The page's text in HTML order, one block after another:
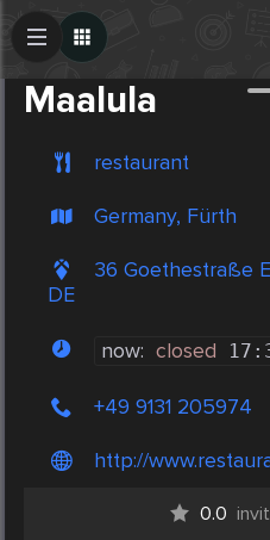
Maalula
restaurant
Germany, Fürth
36 Goethestraße
DE
now: closed
+49 9131 205974
http://
0.0
Create Post
Post